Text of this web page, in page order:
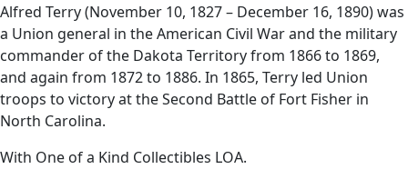
Alfred Terry (November 10, 1827 – December 16, 1890) was
a Union general in the American Civil War and the military
commander of the Dakota Territory from 1866 to 1869,
and again from 1872 to 1886. In 1865, Terry led Union
troops to victory at the Second Battle of Fort Fisher in
North Carolina.
With One of a Kind Collectibles LOA.